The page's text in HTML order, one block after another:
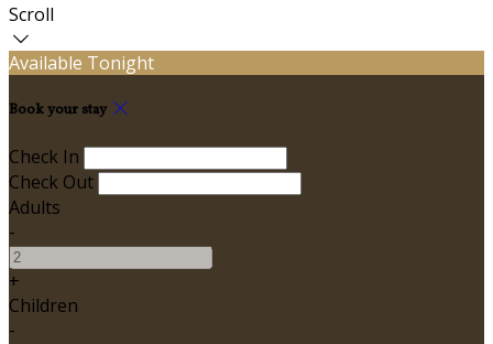
Scroll
Available Tonight
Book your stay
Check In
Check Out
Adults
-
+
Children
-